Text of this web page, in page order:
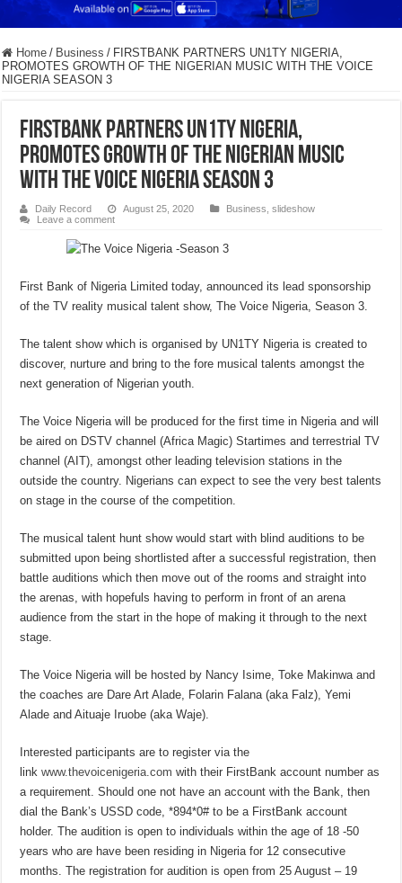
Home / Business / FIRSTBANK PARTNERS UN1TY NIGERIA,
PROMOTES GROWTH OF THE NIGERIAN MUSIC WITH THE VOICE
NIGERIA SEASON 3
FIRSTBANK PARTNERS UN1TY NIGERIA,
PROMOTES GROWTH OF THE NIGERIAN MUSIC
WITH THE VOICE NIGERIA SEASON 3
Daily Record August 25, 2020 Business ,slideshow
Leave a comment
First Bank of Nigeria Limited today, announced its lead sponsorship
of the TV reality musical talent show, The Voice Nigeria, Season 3.
The talent show which is organised by UN1TY Nigeria is created to
discover, nurture and bring to the fore musical talents amongst the
next generation of Nigerian youth.
The Voice Nigeria will be produced for the first time in Nigeria and will
be aired on DSTV channel (Africa Magic) Startimes and terrestrial TV
channel (AIT), amongst other leading television stations in the
outside the country. Nigerians can expect to see the very best talents
on stage in the course of the competition.
The musical talent hunt show would start with blind auditions to be
submitted upon being shortlisted after a successful registration, then
battle auditions which then move out of the rooms and straight into
the arenas, with hopefuls having to perform in front of an arena
audience from the start in the hope of making it through to the next
stage.
The Voice Nigeria will be hosted by Nancy Isime, Toke Makinwa and
the coaches are Dare Art Alade, Folarin Falana (aka Falz), Yemi
Alade and Aituaje Iruobe (aka Waje).
Interested participants are to register via the
linkwww.thevoicenigeria.com with their FirstBank account number as
a requirement. Should one not have an account with the Bank, then
dial the Bank’s USSD code, *894*0# to be a FirstBank account
holder. The audition is open to individuals within the age of 18 -50
years who are have been residing in Nigeria for 12 consecutive
months. The registration for audition is open from 25 August – 19